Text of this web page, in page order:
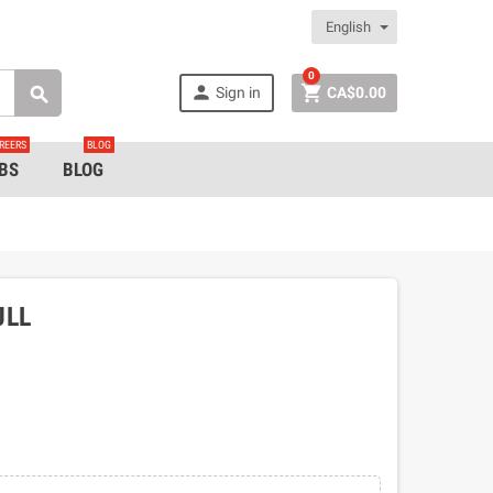
English
  Sign in  CA$0.00
0
BLOG
BLOG